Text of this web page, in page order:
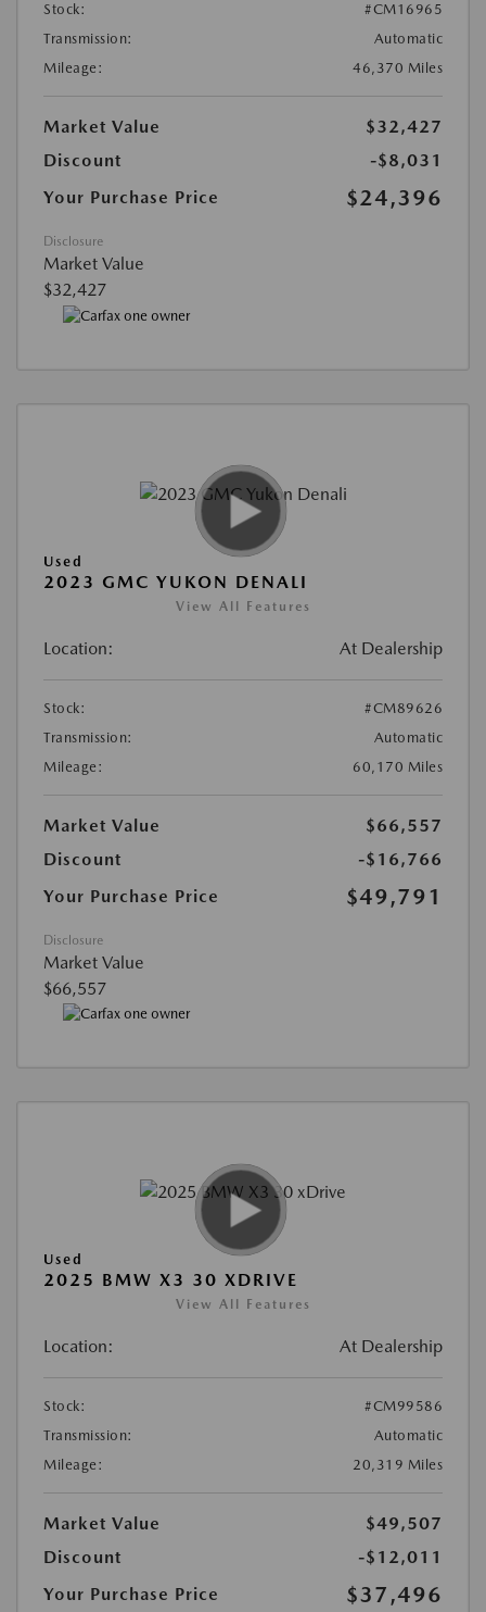
Stock:
#CM16965
Transmission:
Automatic
Mileage:
46,370 Miles
Market Value
$32,427
Discount
-$8,031
Your Purchase Price
$24,396
Disclosure
Market Value
$32,427
Used
2023 GMC YUKON DENALI
View All Features
Location: At Dealership
Stock:
#CM89626
Transmission:
Automatic
Mileage:
60,170 Miles
Market Value
$66,557
Discount
-$16,766
Your Purchase Price
$49,791
Disclosure
Market Value
$66,557
Used
2025 BMW X3 30 XDRIVE
View All Features
Location: At Dealership
Stock:
#CM99586
Transmission:
Automatic
Mileage:
20,319 Miles
Market Value
$49,507
Discount
-$12,011
Your Purchase Price
$37,496